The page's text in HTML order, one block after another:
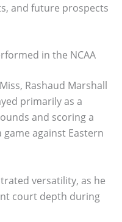
and future prospects
in the NCAA
Rashaud Marshall
primarily as a
and scoring a
against Eastern
versatility, as he
court depth during